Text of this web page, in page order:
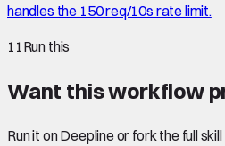
handles the 150 req/10s rate limit.
11Run this
Want this workflow
Run it on Deepline or fork the full